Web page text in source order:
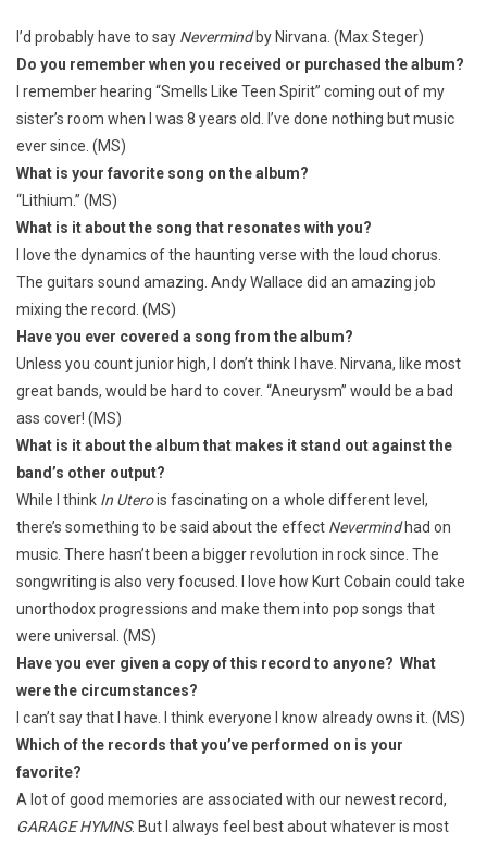
I’d probably have to say Nevermindby Nirvana. (Max Steger)
Do you remember when you received or purchased the album?
I remember hearing “Smells Like Teen Spirit” coming out of my
sister’s room when I was 8 years old. I’ve done nothing but music
ever since. (MS)
What is your favorite song on the album?
“Lithium.” (MS)
What is it about the song that resonates with you?
I love the dynamics of the haunting verse with the loud chorus.
The guitars sound amazing. Andy Wallace did an amazing job
mixing the record. (MS)
Have you ever covered a song from the album?
Unless you count junior high, I don’t think I have. Nirvana, like most
great bands, would be hard to cover. “Aneurysm” would be a bad
ass cover! (MS)
What is it about the album that makes it stand out against the
band’s other output?
While I think In Uterois fascinating on a whole different level,
there’s something to be said about the effect Nevermindhad on
music. There hasn’t been a bigger revolution in rock since. The
songwriting is also very focused. I love how Kurt Cobain could take
unorthodox progressions and make them into pop songs that
were universal. (MS)
Have you ever given a copy of this record to anyone? What
were the circumstances?
I can’t say that I have. I think everyone I know already owns it. (MS)
Which of the records that you’ve performed on is your
favorite?
A lot of good memories are associated with our newest record,
GARAGE HYMNS. But I always feel best about whatever is most